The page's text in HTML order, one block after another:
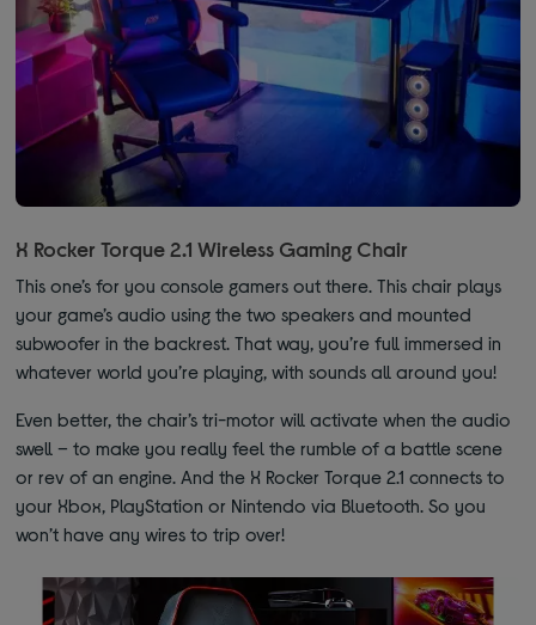
X Rocker Torque 2.1 Wireless Gaming Chair
This one’s for you console gamers out there. This chair plays
your game’s audio using the two speakers and mounted
subwoofer in the backrest. That way, you’re full immersed in
whatever world you’re playing, with sounds all around you!
Even better, the chair’s tri-motor will activate when the audio
swell – to make you really feel the rumble of a battle scene
or rev of an engine. And the X Rocker Torque 2.1 connects to
your Xbox, PlayStation or Nintendo via Bluetooth. So you
won’t have any wires to trip over!